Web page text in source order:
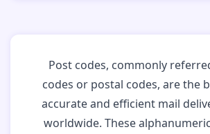
Post codes, commonly
codes or postal codes, are the
accurate and efficient mail
worldwide. These